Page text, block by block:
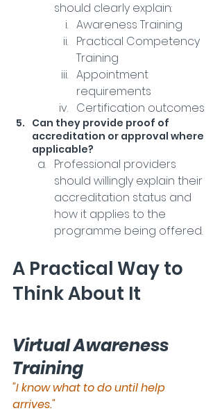
should clearly explain:
Awareness Training
Practical Competency
Training
Appointment
requirements
Certification outcomes
Can they provide proof of
accreditation or approval where
applicable?
Professional providers
should willingly explain their
accreditation status and
how it applies to the
programme being offered.
A Practical Way to
Think About It
Virtual Awareness
Training
"I know what to do until help
arrives."